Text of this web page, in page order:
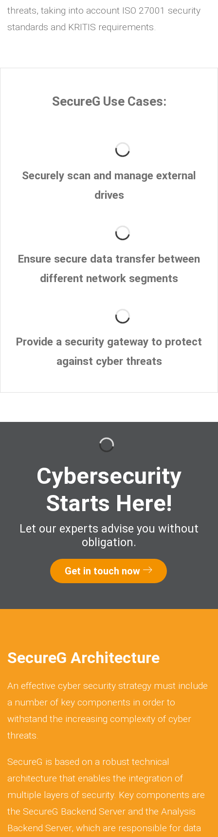
threats, taking into account ISO 27001 security
standards and KRITIS requirements.
SecureG Use Cases:
Securely scan and manage external
drives
Ensure secure data transfer between
different network segments
Provide a security gateway to protect
against cyber threats
Cybersecurity
Starts Here!
Let our experts advise you without
obligation.
Get in touch now
SecureG Architecture
An effective cyber security strategy must include
a number of key components in order to
withstand the increasing complexity of cyber
threats.
SecureG is based on a robust technical
architecture that enables the integration of
multiple layers of security. Key components are
the SecureG Backend Server and the Analysis
Backend Server, which are responsible for data